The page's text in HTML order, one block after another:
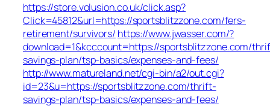
https://store.volusion.co.uk/click.asp?
Click=45812&url=https://sportsblitzzone.com/fers-
retirement/survivors/ https://www.jwasser.com/?
download=1&kcccount=https://sportsblitzzone.com/
savings-plan/tsp-basics/expenses-and-fees/
http://www.matureland.net/cgi-bin/a2/out.cgi?
id=23&u=https://sportsblitzzone.com/thrift-
savings-plan/tsp-basics/expenses-and-fees/